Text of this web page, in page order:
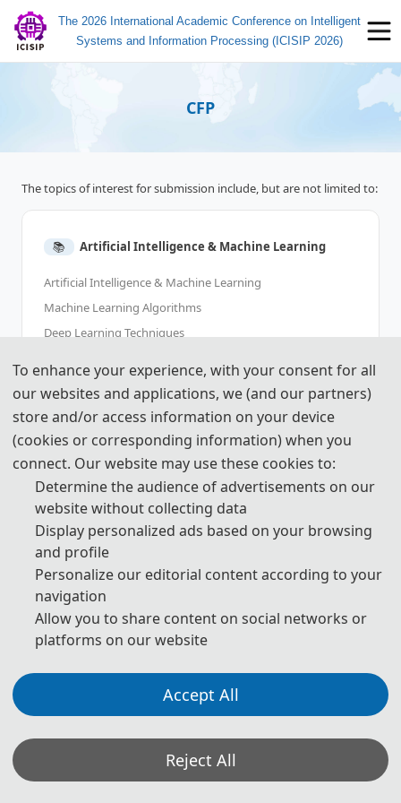
The 2026 International Academic Conference on Intelligent
Systems and Information Processing (ICISIP 2026)
CFP
The topics of interest for submission include, but are not limited to:
📚︎ Artificial Intelligence & Machine Learning
Artificial Intelligence & Machine Learning
Machine Learning Algorithms
Deep Learning Techniques
Neural Networks and Transformers
Explainable AI
Intelligent Decision-Making
AI for Complex Systems
AI Model Optimization
Autonomous Systems and Robotics
Adaptive Control Systems
Cyber-Physical Systems
Embedded and Smart Devices
Intelligent Sensors and Monitoring
Human–Machine Collaboration
Self-Learning and Adaptive Systems
To enhance your experience, with your consent for all
our websites and applications, we (and our partners)
store and/or access information on your device
(cookies or corresponding information) when you
connect. Our website may use these cookies to:
Determine the audience of advertisements on our
website without collecting data
Display personalized ads based on your browsing
and profile
Personalize our editorial content according to your
navigation
Allow you to share content on social networks or
platforms on our website
Accept All
Reject All